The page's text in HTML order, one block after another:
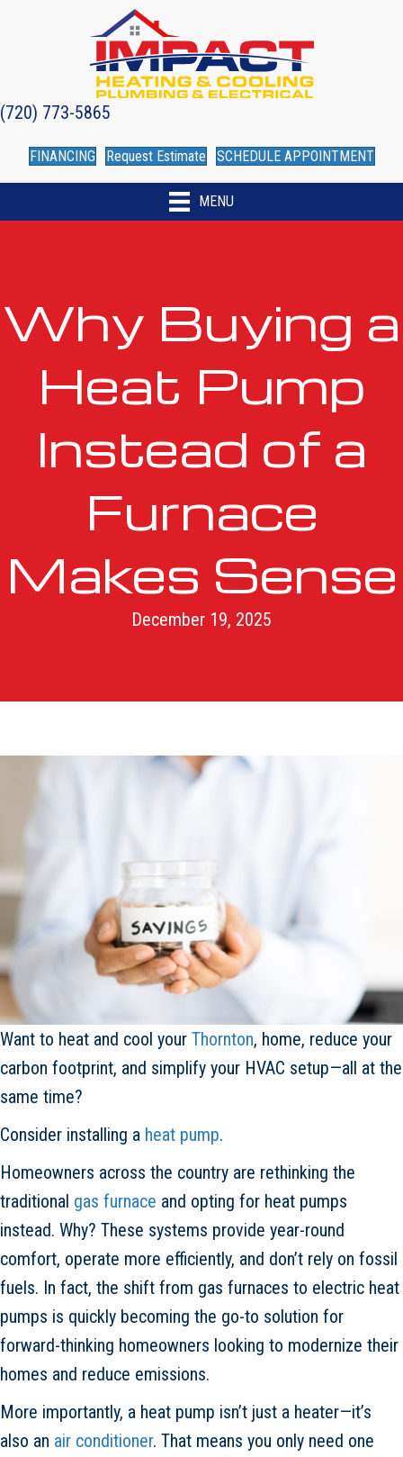
(720) 773-5865
FINANCING Request Estimate SCHEDULE APPOINTMENT
MENU
Why Buying a
Heat Pump
Instead of a
Furnace
Makes Sense
December 19, 2025
Want to heat and cool your Thornton, home, reduce your
carbon footprint, and simplify your HVAC setup—all at the
same time?
Consider installing a heat pump.
Homeowners across the country are rethinking the
traditional gas furnace and opting for heat pumps
instead. Why? These systems provide year-round
comfort, operate more efficiently, and don’t rely on fossil
fuels. In fact, the shift from gas furnaces to electric heat
pumps is quickly becoming the go-to solution for
forward-thinking homeowners looking to modernize their
homes and reduce emissions.
More importantly, a heat pump isn’t just a heater—it’s
also an air conditioner. That means you only need one